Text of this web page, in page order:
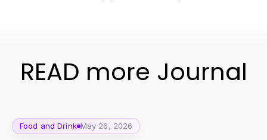
READ more Journal
Food and Drink May 26, 2026